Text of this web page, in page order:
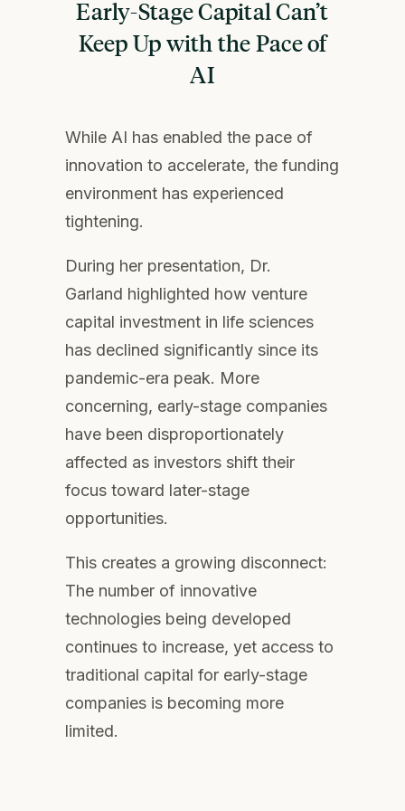
Early-Stage CapitalCan’t
Keep Up with the Pace of
AI
While AI has enabled the pace of
innovation to accelerate, the funding
environment has experienced
tightening.
During her presentation, Dr.
Garland highlighted how venture
capital investment in life sciences
has declined significantly since its
pandemic-era peak. More
concerning, early-stage companies
have been disproportionately
affected as investors shift their
focus toward later-stage
opportunities.
This creates a growing disconnect:
The number of innovative
technologies being developed
continues to increase, yet access to
traditional capital for early-stage
companies is becoming more
limited.